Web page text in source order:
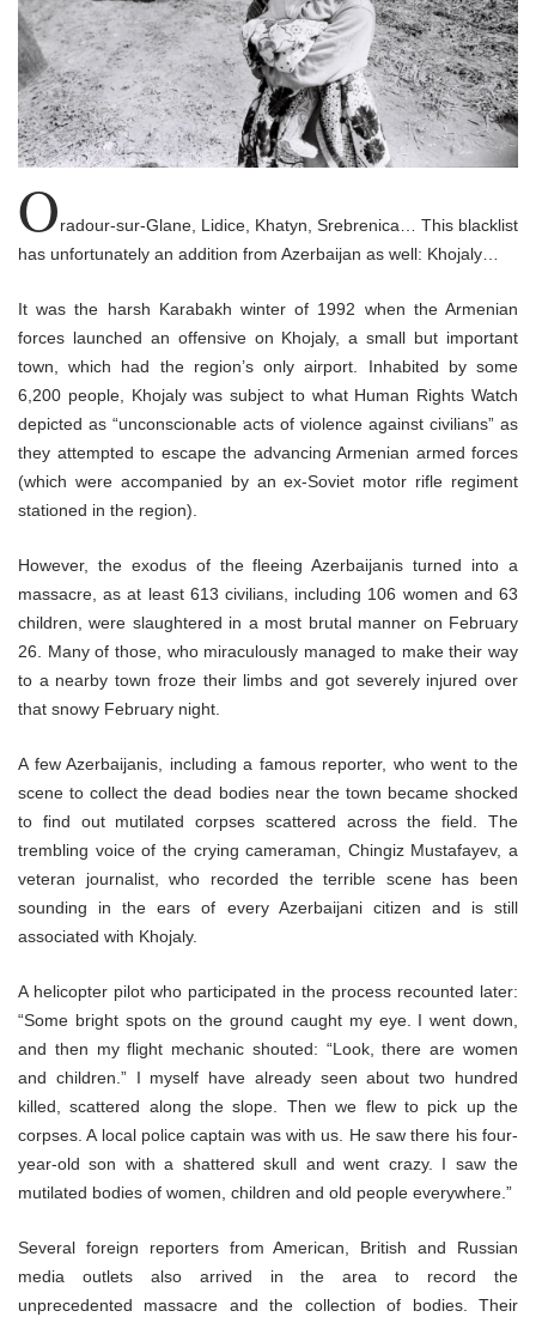
Oradour-sur-Glane, Lidice, Khatyn, Srebrenica… This blacklist
has unfortunately an addition from Azerbaijan as well: Khojaly…
It was the harsh Karabakh winter of 1992 when the Armenian
forces launched an offensive on Khojaly, a small but important
town, which had the region’s only airport. Inhabited by some
6,200 people, Khojaly was subject to what Human Rights Watch
depicted as “unconscionable acts of violence against civilians” as
they attempted to escape the advancing Armenian armed forces
(which were accompanied by an ex-Soviet motor rifle regiment
stationed in the region).
However, the exodus of the fleeing Azerbaijanis turned into a
massacre, as at least 613 civilians, including 106 women and 63
children, were slaughtered in a most brutal manner on February
26. Many of those, who miraculously managed to make their way
to a nearby town froze their limbs and got severely injured over
that snowy February night.
A few Azerbaijanis, including a famous reporter, who went to the
scene to collect the dead bodies near the town became shocked
to find out mutilated corpses scattered across the field. The
trembling voice of the crying cameraman, Chingiz Mustafayev, a
veteran journalist, who recorded the terrible scene has been
sounding in the ears of every Azerbaijani citizen and is still
associated with Khojaly.
A helicopter pilot who participated in the process recounted later:
“Some bright spots on the ground caught my eye. I went down,
and then my flight mechanic shouted: “Look, there are women
and children.” I myself have already seen about two hundred
killed, scattered along the slope. Then we flew to pick up the
corpses. A local police captain was with us. He saw there his four-
year-old son with a shattered skull and went crazy. I saw the
mutilated bodies of women, children and old people everywhere.”
Several foreign reporters from American, British and Russian
media outlets also arrived in the area to record the
unprecedented massacre and the collection of bodies. Their